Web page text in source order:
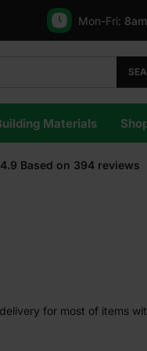
Mon-Fri:
Materials
4.9 Based on 394 reviews
for most of items